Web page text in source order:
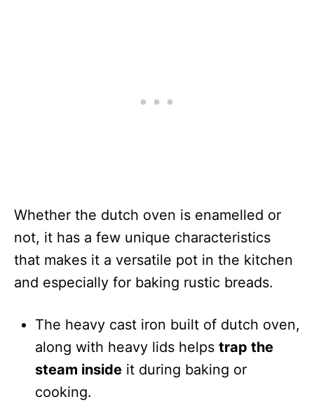
Whether the dutch oven is enamelled or
not, it has a few unique characteristics
that makes it a versatile pot in the kitchen
and especially for baking rustic breads.
The heavy cast iron built of dutch oven,
along with heavy lids helps trap the
steam inside it during baking or
cooking.